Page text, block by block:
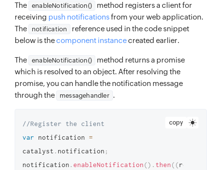
The enableNotification()
method registers a client for
receiving push notificationsfrom your web application.
The
notification
reference used in the code snippet
below is thecomponent instancecreated earlier.
The enableNotification()
method returns a promise
which is resolved to an object. After resolving the
promise, you can handle the notification message
through the
messagehandler .
copy
//Register the client
var notification =
catalyst . notification ;
notification .enableNotification() . then( (response